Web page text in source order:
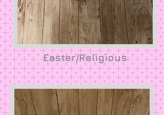
Easter/Religious